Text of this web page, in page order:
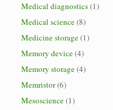
Medical diagnostics(1)
Medical science(8)
Medicine storage(1)
Memory device(4)
Memory storage(4)
Memristor(6)
Mesoscience(1)